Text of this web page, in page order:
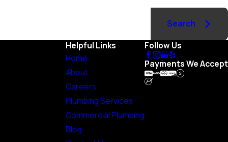
Search
Helpful Links
Home
About
Careers
Plumbing Services
Commercial Plumbing
Blog
Follow Us
Payments We Accept